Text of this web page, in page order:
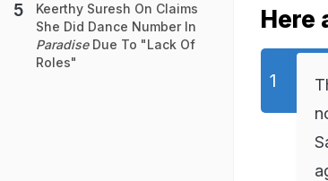
Here
Keerthy Suresh On Claims
She Did Dance Number In
ParadiseDue To "Lack Of
Roles"